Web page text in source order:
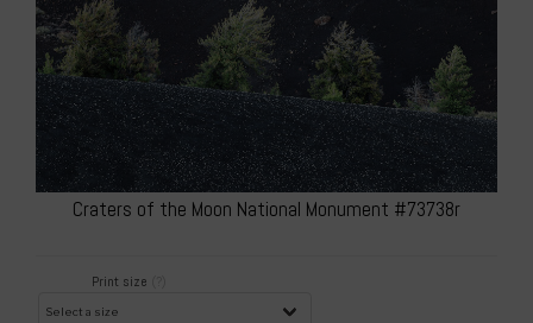
Craters of the Moon National Monument #73738r
Print size